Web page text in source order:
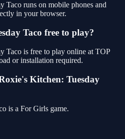
Taco runs on mobile phones and
in your browser.
Taco free to play?
Taco is free to play online at TOP
or installation required.
Kitchen: Tuesday
is a For Girls game.